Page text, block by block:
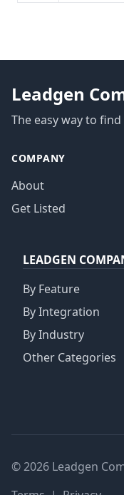
Leadgen
The easy way to
COMPANY
About
Get Listed
LEADGEN
By Feature
By Integration
By Industry
Other Categories
© 2026 Leadgen